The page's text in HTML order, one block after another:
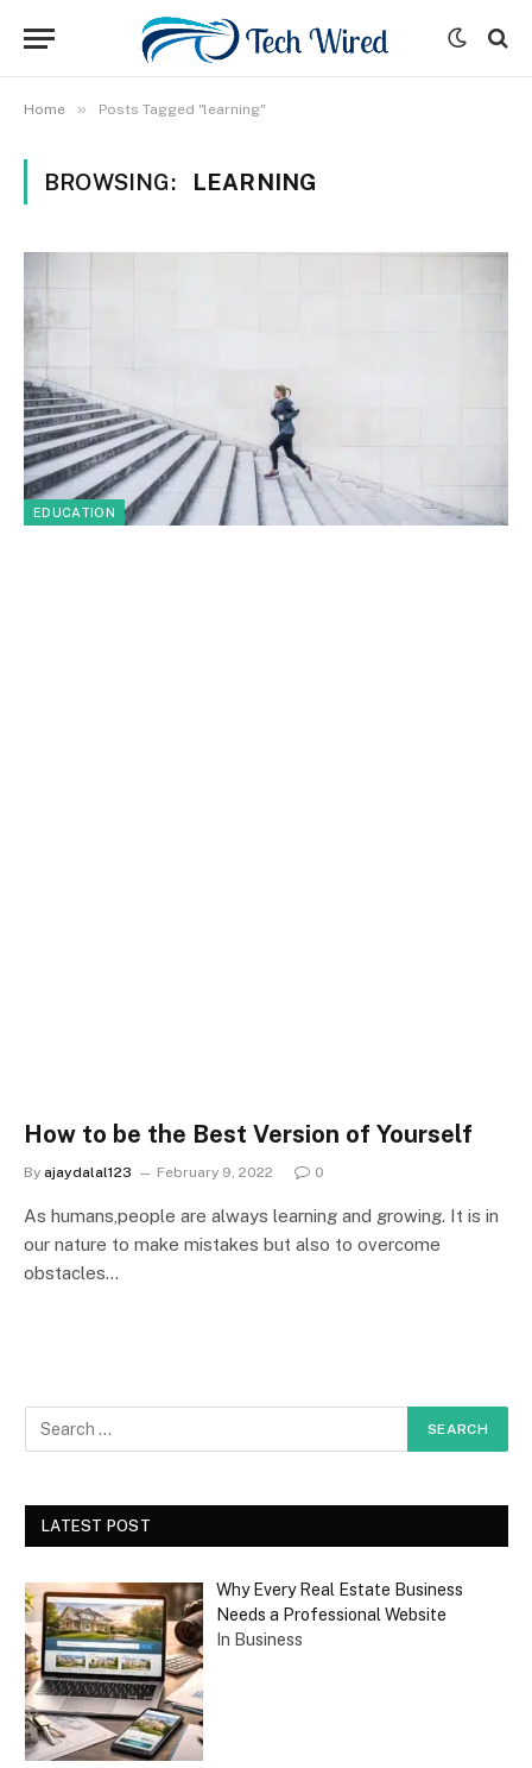
Home » Posts Tagged "learning"
BROWSING: LEARNING
EDUCATION
How to be the Best Version of Yourself
By ajaydalal123 February 9, 2022 0
As humans,people are always learning and growing. It is in
our nature to make mistakes but also to overcome
obstacles…
LATEST POST
Why Every Real Estate Business
Needs a Professional Website
In Business